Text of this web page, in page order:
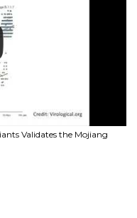
Validates the Mojiang